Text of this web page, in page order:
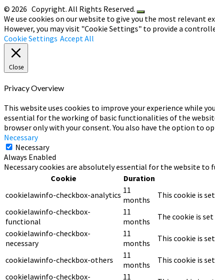
© 2026 Copyright. All Rights Reserved.
We use cookies on our website to give you the most relevant
However, you may visit "Cookie Settings" to provide a
Cookie Settings Accept All
Close
Privacy Overview
This website uses cookies to improve your experience while
essential for the working of basic functionalities of the
browser only with your consent. You also have the option to
Necessary
Necessary
Always Enabled
Necessary cookies are absolutely essential for the website
Cookie
Duration
cookielawinfo-checkbox-analytics 11
months
This cookie is
cookielawinfo-checkbox-
functional
11
months
The cookie is
cookielawinfo-checkbox-
necessary
11
months
This cookie is
cookielawinfo-checkbox-others
11
months
This cookie is
cookielawinfo-checkbox-
11